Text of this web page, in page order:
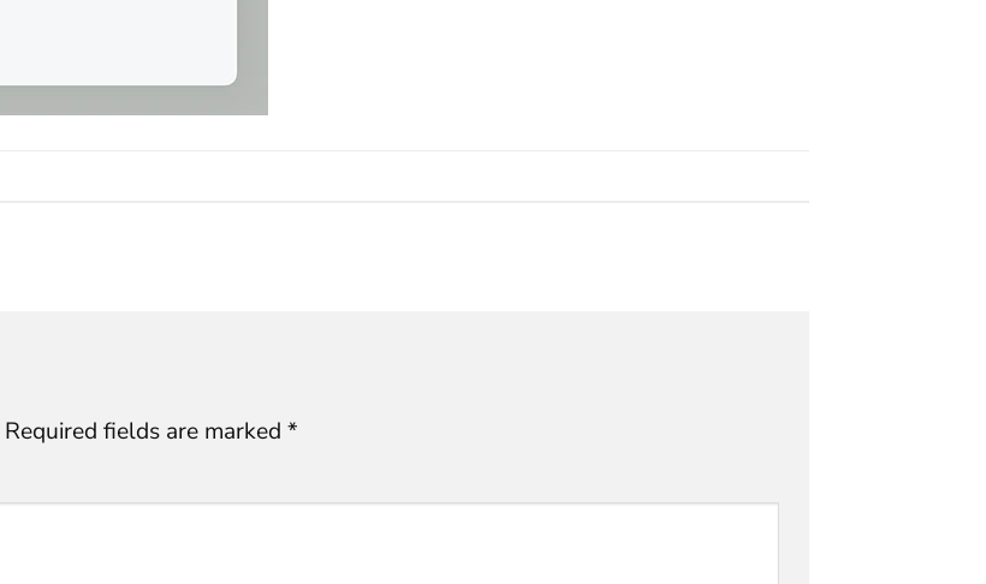
Required fields are marked *